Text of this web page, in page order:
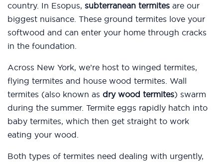
country. In Esopus, subterranean termites are our
biggest nuisance. These ground termites love your
softwood and can enter your home through cracks
in the foundation.
Across New York, we’re host to winged termites,
flying termites and house wood termites. Wall
termites (also known as dry wood termites) swarm
during the summer. Termite eggs rapidly hatch into
baby termites, which then get straight to work
eating your wood.
Both types of termites need dealing with urgently,